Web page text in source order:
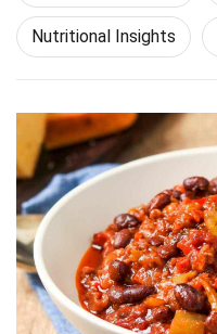
Nutritional Insights